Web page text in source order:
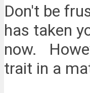
Don't be
has taken
now.
trait in a